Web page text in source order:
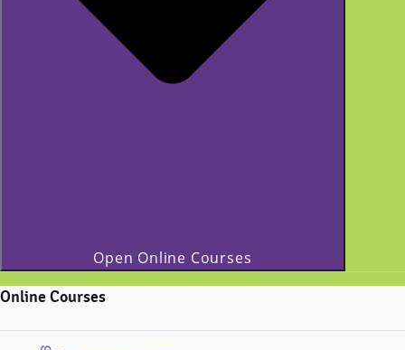
Open Online Courses
Online Courses